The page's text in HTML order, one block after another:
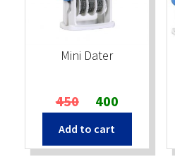
Stock Stamps
Metal Stamps
DESIGN YOURSELF
Mini Dater
450 Original
price
was:
₹450.
400Current
price
₹400.
Add to cart